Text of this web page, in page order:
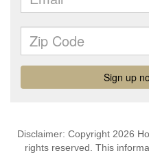
Disclaimer: Copyright 2026
rights reserved. This